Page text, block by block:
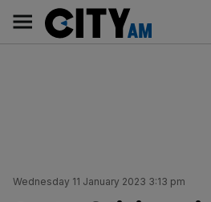
content
AM
Main
navigation
Wednesday 11 January 2023 3:13 pm